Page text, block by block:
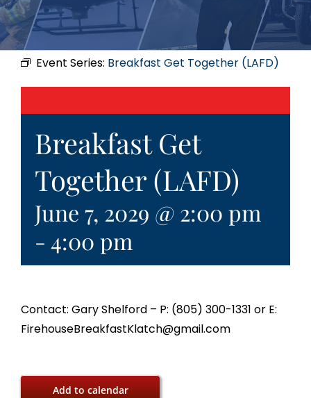
Event Series: Breakfast Get Together (LAFD)
Breakfast Get
Together (LAFD)
June 7, 2029 @ 2:00 pm
- 4:00 pm
Contact: Gary Shelford – P: (805) 300-1331 or E:
FirehouseBreakfastKlatch@gmail.com
Add to calendar